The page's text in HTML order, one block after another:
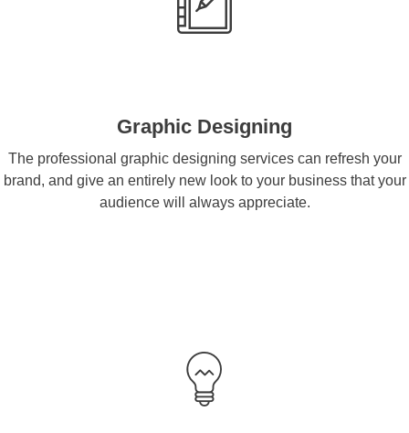
Graphic Designing
The professional graphic designing services can refresh your
brand, and give an entirely new look to your business that your
audience will always appreciate.